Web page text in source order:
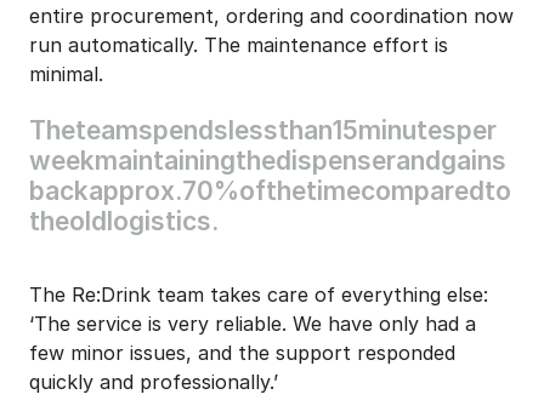
entire procurement, ordering and coordination now
run automatically. The maintenance effort is
minimal.
Theteamspendslessthan15minutesper
weekmaintainingthedispenserandgains
backapprox.70%ofthetimecomparedto
theoldlogistics.
The Re:Drink team takes care of everything else:
‘The service is very reliable. We have only had a
few minor issues, and the support responded
quickly and professionally.’